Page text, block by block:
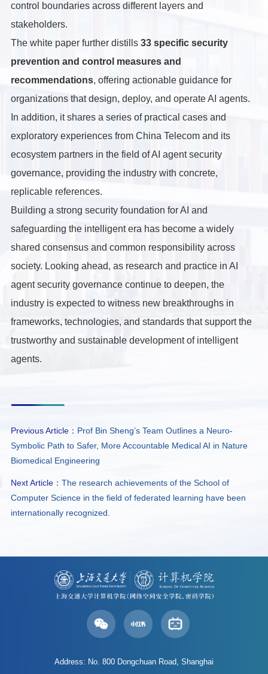
control boundaries across different layers and
stakeholders.
The white paper further distills 33 specific security
prevention and control measures and
recommendations, offering actionable guidance for
organizations that design, deploy, and operate AI agents.
In addition, it shares a series of practical cases and
exploratory experiences from China Telecom and its
ecosystem partners in the field of AI agent security
governance, providing the industry with concrete,
replicable references.
Building a strong security foundation for AI and
safeguarding the intelligent era has become a widely
shared consensus and common responsibility across
society. Looking ahead, as research and practice in AI
agent security governance continue to deepen, the
industry is expected to witness new breakthroughs in
frameworks, technologies, and standards that support the
trustworthy and sustainable development of intelligent
agents.
Previous Article： Prof Bin Sheng’s Team Outlines a Neuro-
Symbolic Path to Safer, More Accountable Medical AI in Nature
Biomedical Engineering
Next Article： The research achievements of the School of
Computer Science in the field of federated learning have been
internationally recognized.
Address: No. 800 Dongchuan Road, Shanghai